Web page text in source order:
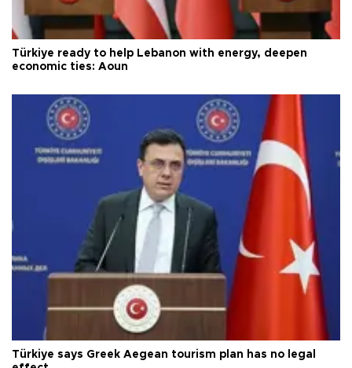
Türkiye ready to help Lebanon with energy, deepen
economic ties: Aoun
Türkiye says Greek Aegean tourism plan has no legal